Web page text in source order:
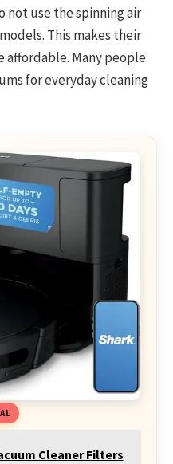
not use the spinning air
This makes their
affordable. Many people
for everyday cleaning
Cleaner Filters